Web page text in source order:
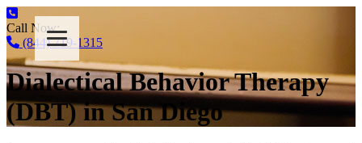
Call Now:
(844) 719-1315
Dialectical Behavior Therapy
(DBT) in San Diego